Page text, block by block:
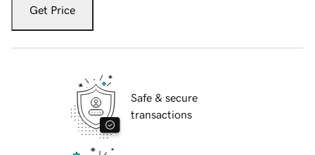
Get Price
Safe & secure
transactions